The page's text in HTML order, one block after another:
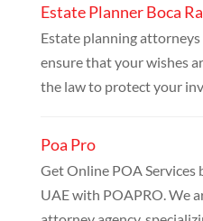
Estate Planner Boca
Estate planning attorneys
ensure that your wishes
the law to protect your
Poa Pro
Get Online POA Services
UAE with POAPRO. We